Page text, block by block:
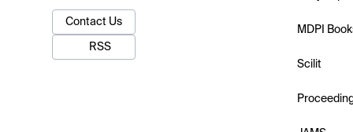
Contact Us
RSS
MDPI
Scilit